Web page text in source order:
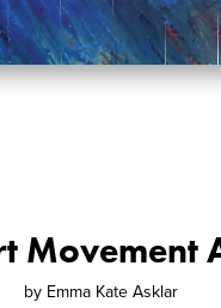
Movement
by Emma Kate Asklar